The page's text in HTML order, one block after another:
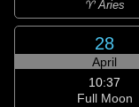
♈ Aries
28
April
10:37
Full Moon